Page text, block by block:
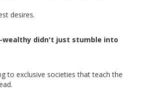
desires.
wealthy didn't just stumble into
to exclusive societies that teach the